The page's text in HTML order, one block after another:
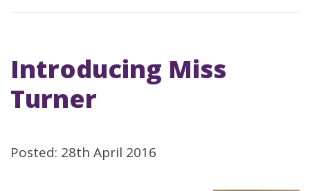
Introducing Miss
Turner
Posted: 28th April 2016